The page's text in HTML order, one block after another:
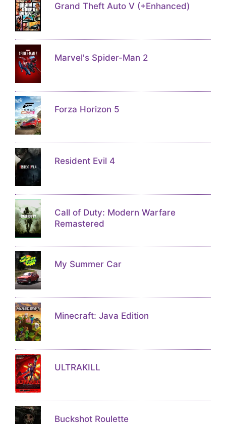
Grand Theft Auto V (+Enhanced)
Marvel's Spider-Man 2
Forza Horizon 5
Resident Evil 4
Call of Duty: Modern Warfare
Remastered
My Summer Car
Minecraft: Java Edition
ULTRAKILL
Buckshot Roulette